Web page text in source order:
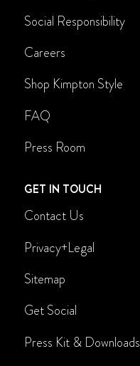
Social Responsibility
Careers
Shop Kimpton Style
FAQ
Press Room
GET IN TOUCH
Contact Us
Privacy+Legal
Sitemap
Get Social
Press Kit & Downloads